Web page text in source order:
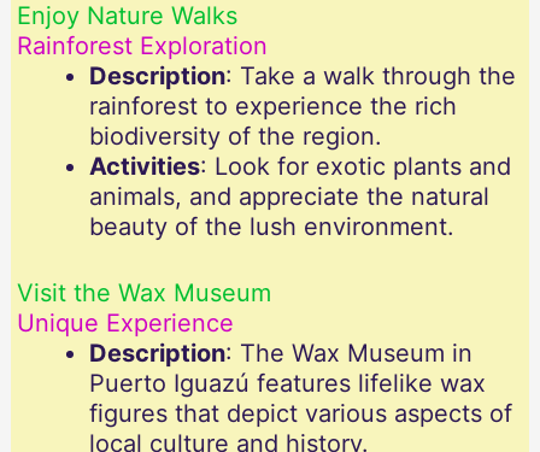
Enjoy Nature Walks
Rainforest Exploration
Description: Take a walk through the
rainforest to experience the rich
biodiversity of the region.
Activities: Look for exotic plants and
animals, and appreciate the natural
beauty of the lush environment.
Visit the Wax Museum
Unique Experience
Description: The Wax Museum in
Puerto Iguazú features lifelike wax
figures that depict various aspects of
local culture and history.